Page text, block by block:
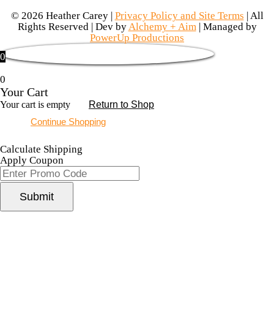
© 2026 Heather Carey | Privacy Policy and Site Terms | All
Rights Reserved | Dev byAlchemy + Aim| Managed by
PowerUp Productions
0
0
Your Cart
Your cart is empty
Return to Shop
Continue Shopping
Calculate Shipping
Apply Coupon
Submit